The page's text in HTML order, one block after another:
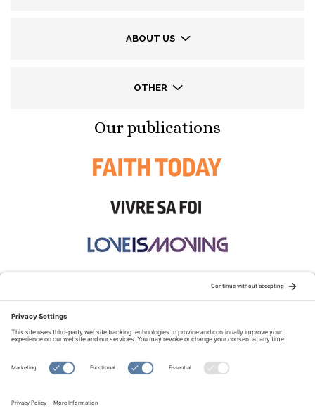
ABOUT US
OTHER
Our publications